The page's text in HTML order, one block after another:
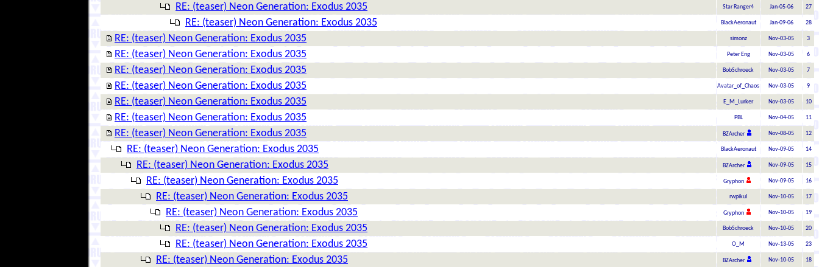
RE: (teaser) Neon Generation: Exodus 2035 Star Ranger4 Jan-05-06 27
RE: (teaser) Neon Generation: Exodus 2035 BlackAeronaut Jan-09-06 28
RE: (teaser) Neon Generation: Exodus 2035 simonz Nov-03-05 3
RE: (teaser) Neon Generation: Exodus 2035 Peter Eng Nov-03-05 6
RE: (teaser) Neon Generation: Exodus 2035 BobSchroeck Nov-03-05 7
RE: (teaser) Neon Generation: Exodus 2035 Avatar_of_Chaos Nov-03-05 9
RE: (teaser) Neon Generation: Exodus 2035 E_M_Lurker Nov-03-05 10
RE: (teaser) Neon Generation: Exodus 2035 PBL Nov-04-05 11
RE: (teaser) Neon Generation: Exodus 2035 BZArcher Nov-08-05 12
RE: (teaser) Neon Generation: Exodus 2035 BlackAeronaut Nov-09-05 14
RE: (teaser) Neon Generation: Exodus 2035 BZArcher Nov-09-05 15
RE: (teaser) Neon Generation: Exodus 2035 Gryphon Nov-09-05 16
RE: (teaser) Neon Generation: Exodus 2035 rwpikul Nov-10-05 17
RE: (teaser) Neon Generation: Exodus 2035 Gryphon Nov-10-05 19
RE: (teaser) Neon Generation: Exodus 2035 BobSchroeck Nov-10-05 20
RE: (teaser) Neon Generation: Exodus 2035 O_M Nov-13-05 23
RE: (teaser) Neon Generation: Exodus 2035 BZArcher Nov-10-05 18